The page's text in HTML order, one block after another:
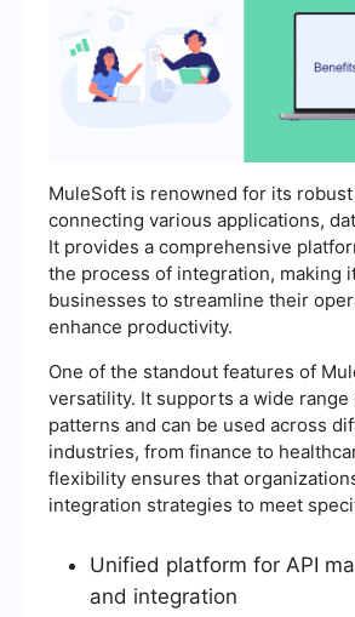
MuleSoft is renowned for its
connecting various applications,
It provides a comprehensive
the process of integration, making
businesses to streamline their
enhance productivity.
One of the standout features of
versatility. It supports a wide
patterns and can be used across
industries, from finance to
flexibility ensures that
integration strategies to meet
Unified platform for API
and integration